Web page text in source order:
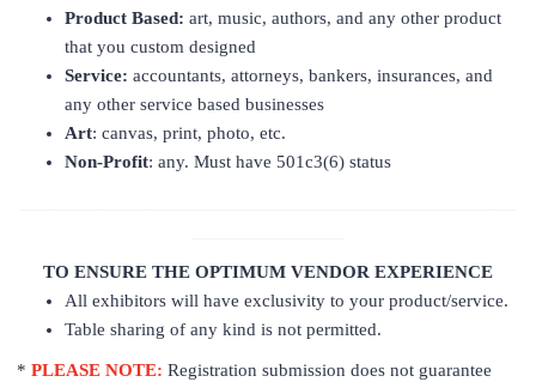
Product Based: art, music, authors, and any other product
that you custom designed
Service: accountants, attorneys, bankers, insurances, and
any other service based businesses
Art: canvas, print, photo, etc.
Non-Profit: any. Must have 501c3(6) status
TO ENSURE THE OPTIMUM VENDOR EXPERIENCE
All exhibitors will have exclusivity to your product/service.
Table sharing of any kind is not permitted.
* PLEASE NOTE: Registration submission does not guarantee